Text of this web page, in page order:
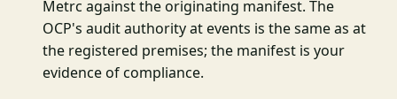
Metrc against the originating manifest. The
OCP's audit authority at events is the same as at
the registered premises; the manifest is your
evidence of compliance.